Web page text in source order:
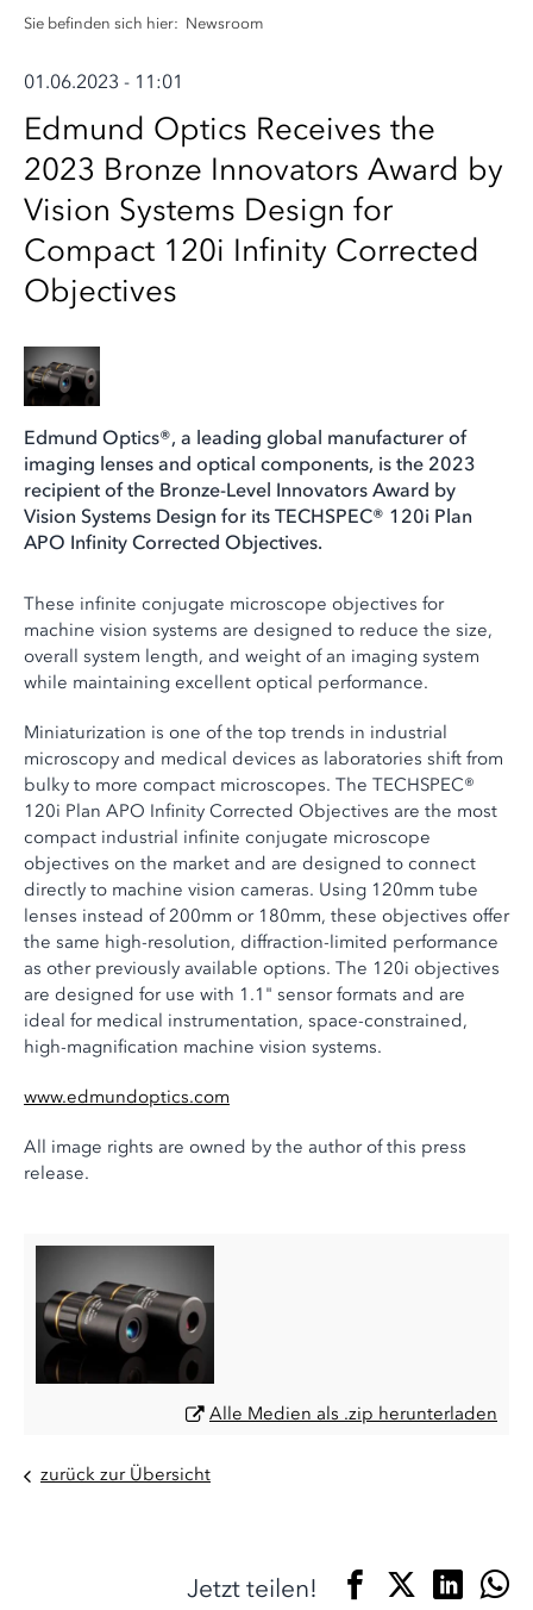
Sie befinden sich hier: Newsroom
01.06.2023 - 11:01
Edmund Optics Receives the
2023 Bronze Innovators Award by
Vision Systems Design for
Compact 120i Infinity Corrected
Objectives
Edmund Optics®, a leading global manufacturer of
imaging lenses and optical components, is the 2023
recipient of the Bronze-Level Innovators Award by
Vision Systems Design for its TECHSPEC® 120i Plan
APO Infinity Corrected Objectives.
These infinite conjugate microscope objectives for
machine vision systems are designed to reduce the size,
overall system length, and weight of an imaging system
while maintaining excellent optical performance.
Miniaturization is one of the top trends in industrial
microscopy and medical devices as laboratories shift from
bulky to more compact microscopes. The TECHSPEC®
120i Plan APO Infinity Corrected Objectives are the most
compact industrial infinite conjugate microscope
objectives on the market and are designed to connect
directly to machine vision cameras. Using 120mm tube
lenses instead of 200mm or 180mm, these objectives offer
the same high-resolution, diffraction-limited performance
as other previously available options. The 120i objectives
are designed for use with 1.1" sensor formats and are
ideal for medical instrumentation, space-constrained,
high-magnification machine vision systems.
www.edmundoptics.com
All image rights are owned by the author of this press
release.
Alle Medien als .zip herunterladen
zurück zur Übersicht
Jetzt teilen!